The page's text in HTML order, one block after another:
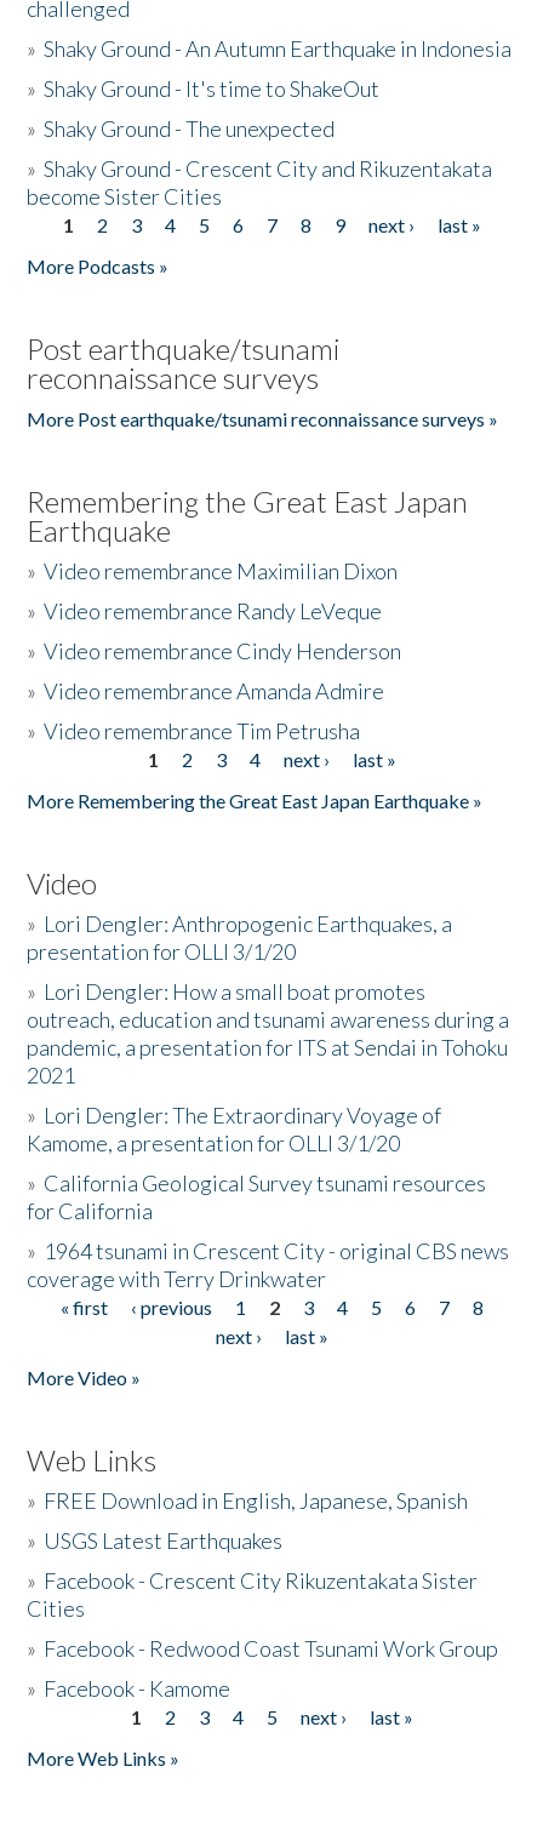
challenged
»Shaky Ground - An Autumn Earthquake in Indonesia
»Shaky Ground - It's time to ShakeOut
»Shaky Ground - The unexpected
»Shaky Ground - Crescent City and Rikuzentakata
become Sister Cities
Pages
1 2 3 4 5 6 7 8 9 next ›
last »
More Podcasts »
Post earthquake/tsunami
reconnaissance surveys
More Post earthquake/tsunami reconnaissance surveys »
Remembering the Great East Japan
Earthquake
»Video remembrance Maximilian Dixon
»Video remembrance Randy LeVeque
»Video remembrance Cindy Henderson
»Video remembrance Amanda Admire
»Video remembrance Tim Petrusha
1 2 3 4 next ›
last »
More Remembering the Great East Japan Earthquake »
Video
» Lori Dengler: Anthropogenic Earthquakes, a
presentation for OLLI 3/1/20
» Lori Dengler: How a small boat promotes
outreach, education and tsunami awareness during a
pandemic, a presentation for ITS at Sendai in Tohoku
2021
» Lori Dengler: The Extraordinary Voyage of
Kamome, a presentation for OLLI 3/1/20
» California Geological Survey tsunami resources
for California
» 1964 tsunami in Crescent City - original CBS news
coverage with Terry Drinkwater
Pages
« first ‹ previous 1 2 3 4 5 6 7
8
next ›
last »
More Video »
Web Links
» FREE Download in English, Japanese, Spanish
» USGS Latest Earthquakes
» Facebook - Crescent City Rikuzentakata Sister
Cities
» Facebook - Redwood Coast Tsunami Work Group
» Facebook - Kamome
1 2 3 4 5 next ›
last »
More Web Links »